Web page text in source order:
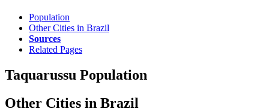
Population
Other Cities in Brazil
Sources
Related Pages
Taquarussu Population
Other Cities in Brazil